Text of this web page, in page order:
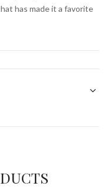
has made it a favorite